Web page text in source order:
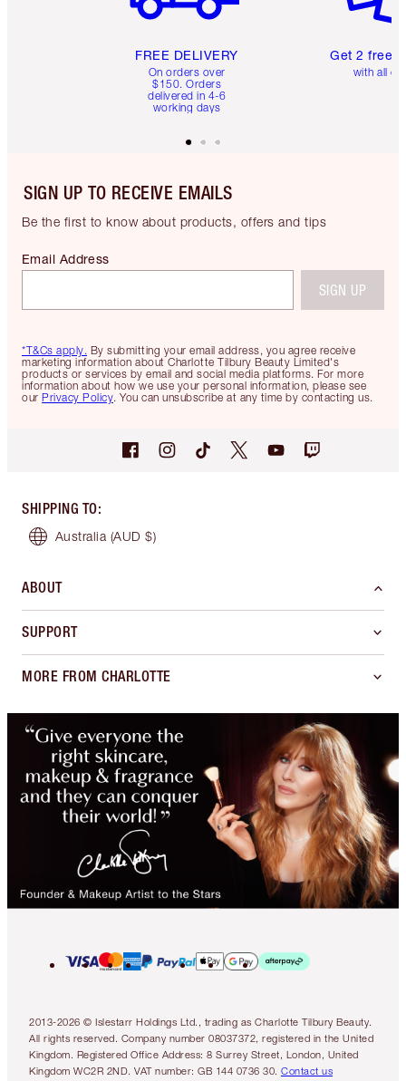
FREE DELIVERY
On orders over
$150. Orders
delivered in 4-6
working days
Get 2 free
with all
SIGN UP TO RECEIVE EMAILS
Be the first to know about products, offers and tips
*T&Cs apply. By submitting your email address, you agree receive
marketing information about Charlotte Tilbury Beauty Limited's
products or services by email and social media platforms. For more
information about how we use your personal information, please see
our Privacy Policy. You can unsubscribe at any time by contacting us.
Email Address
SIGN UP
SHIPPING TO:
Australia (AUD $)
ABOUT
SUPPORT
MORE FROM CHARLOTTE
2013-2026 © Islestarr Holdings Ltd., trading as Charlotte Tilbury Beauty.
All rights reserved. Company number 08037372, registered in the United
Kingdom. Registered Office Address: 8 Surrey Street, London, United
Kingdom WC2R 2ND. VAT number: GB 144 0736 30. Contact us